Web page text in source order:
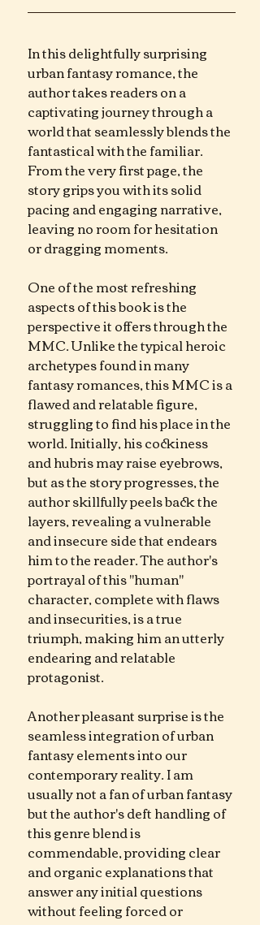
In this delightfully surprising
urban fantasy romance, the
author takes readers on a
captivating journey through a
world that seamlessly blends the
fantastical with the familiar.
From the very first page, the
story grips you with its solid
pacing and engaging narrative,
leaving no room for hesitation
or dragging moments.
One of the most refreshing
aspects of this book is the
perspective it offers through the
MMC. Unlike the typical heroic
archetypes found in many
fantasy romances, this MMC is a
flawed and relatable figure,
struggling to find his place in the
world. Initially, his cockiness
and hubris may raise eyebrows,
but as the story progresses, the
author skillfully peels back the
layers, revealing a vulnerable
and insecure side that endears
him to the reader. The author's
portrayal of this "human"
character, complete with flaws
and insecurities, is a true
triumph, making him an utterly
endearing and relatable
protagonist.
Another pleasant surprise is the
seamless integration of urban
fantasy elements into our
contemporary reality. I am
usually not a fan of urban fantasy
but the author's deft handling of
this genre blend is
commendable, providing clear
and organic explanations that
answer any initial questions
without feeling forced or